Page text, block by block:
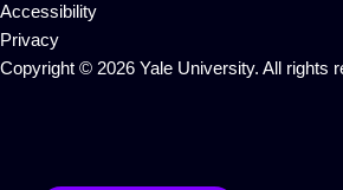
Accessibility
Privacy
Copyright © 2026 Yale University. All rights